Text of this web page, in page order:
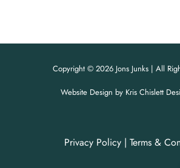
Copyright © 2026 Jons Junks | All
Website Design by Kris Chislett
Privacy Policy| Terms &
Jon's Junks
Jon's Junks